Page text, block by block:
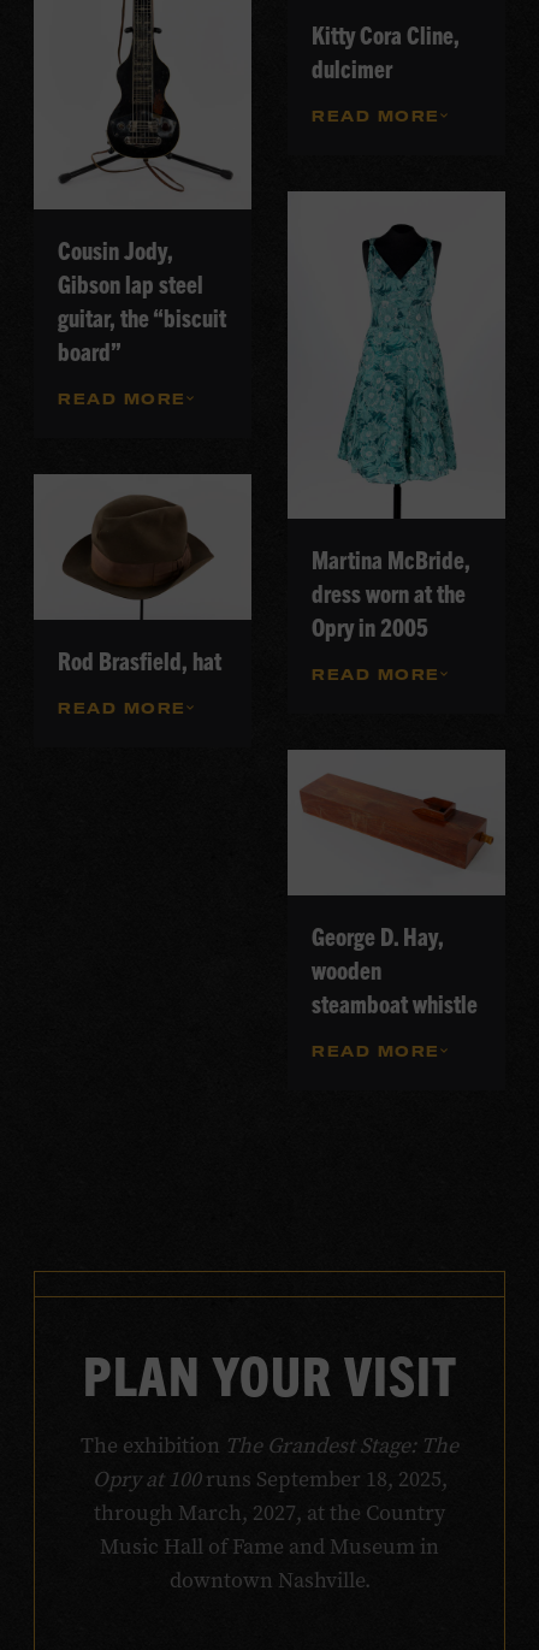
Kitty Cora Cline,
dulcimer
READ MORE
Cousin Jody,
Gibson lap steel
guitar, the “biscuit
board”
READ MORE
Martina McBride,
dress worn at the
Opry in 2005
READ MORE
Rod Brasfield, hat
READ MORE
George D. Hay,
wooden
steamboat whistle
READ MORE
PLAN YOUR VISIT
The exhibition The Grandest Stage: The
Opry at 100runs September 18, 2025,
through March, 2027, at the Country
Music Hall of Fame and Museum in
downtown Nashville.